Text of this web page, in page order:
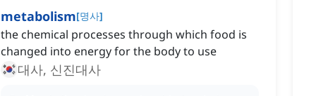
metabolism[명사]
the chemical processes through which food is
changed into energy for the body to use
대사, 신진대사